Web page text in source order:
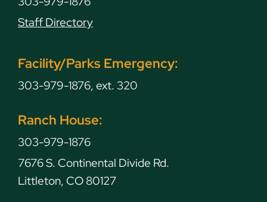
Staff Directory
Facility/Parks Emergency:
303-979-1876, ext. 320
Ranch House:
303-979-1876
7676 S. Continental Divide Rd.
Littleton, CO 80127